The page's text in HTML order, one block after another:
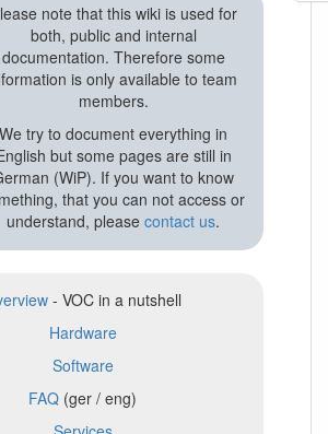
note that this wiki is used for
both, public and internal
documentation. Therefore some
is only available to team
members.
We try to document everything in
but some pages are still in
(WiP). If you want to know
that you can not access or
understand, pleasecontact us.
- VOC in a nutshell
Hardware
Software
FAQ (ger / eng)